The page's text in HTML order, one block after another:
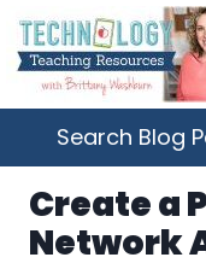
Skip
to
content
Search Blog
Create a
Network